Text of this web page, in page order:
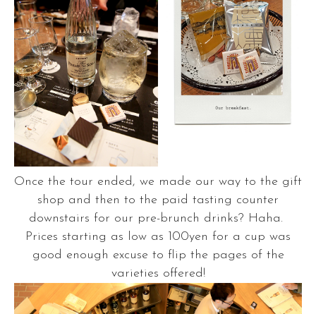
Once the tour ended, we made our way to the gift
shop and then to the paid tasting counter
downstairs for our pre-brunch drinks? Haha.
Prices starting as low as 100yen for a cup was
good enough excuse to flip the pages of the
varieties offered!